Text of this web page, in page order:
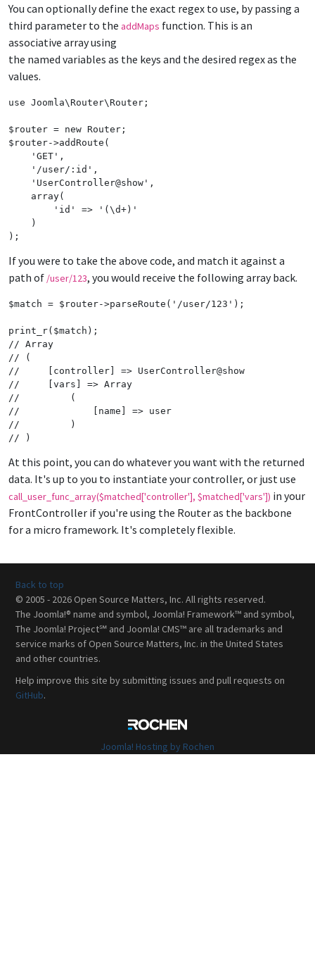
You can optionally define the exact regex to use, by passing a
third parameter to the addMaps function. This is an
associative array using
the named variables as the keys and the desired regex as the
values.
use Joomla\ Router\ Router ;
$ router = new Router
$ router->addRoute (
' GET ' ,
' /user/:id ' ,
' UserController@show ' ,
array(
' id ' => ' (\d+) '
    )
);
If you were to take the above code, and match it against a
path of /user/123, you would receive the following array back.
$match = $ router->parseRoute ( ' /user/123 ' );
print_r( $match
// Array
// (
//     [controller] => UserController@show
//     [vars] => Array
//         (
//             [name] => user
//         )
// )
At this point, you can do whatever you want with the returned
data. It's up to you to instantiate your controller, or just use
call_user_func_array($matched['controller'], $matched['vars']) in your
FrontController if you're using the Router as the backbone
for a micro framework. It's completely flexible.
Back to top
© 2005 - 2026 Open Source Matters, Inc. All rights reserved.
The Joomla!® name and symbol, Joomla! Framework™ and symbol,
The Joomla! Project℠ and Joomla! CMS™ are all trademarks and
service marks of Open Source Matters, Inc. in the United States
and other countries.
Help improve this site by submitting issues and pull requests on
GitHub.
Joomla! Hosting by Rochen